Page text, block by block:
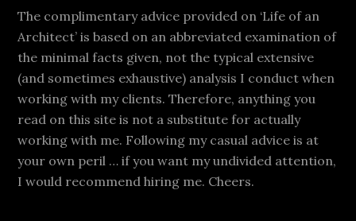
The complimentary advice provided on ‘Life of an
Architect’ is based on an abbreviated examination of
the minimal facts given, not the typical extensive
(and sometimes exhaustive) analysis I conduct when
working with my clients. Therefore, anything you
read on this site is not a substitute for actually
working with me. Following my casual advice is at
your own peril … if you want my undivided attention,
I would recommend hiring me. Cheers.